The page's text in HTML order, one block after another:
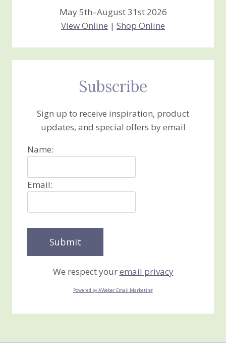
May 5th–August 31st 2026
View Online | Shop Online
Subscribe
Sign up to receive inspiration, product
updates, and special offers by email
Name:
Email:
We respect youremail privacy
Powered by AWeber Email Marketing